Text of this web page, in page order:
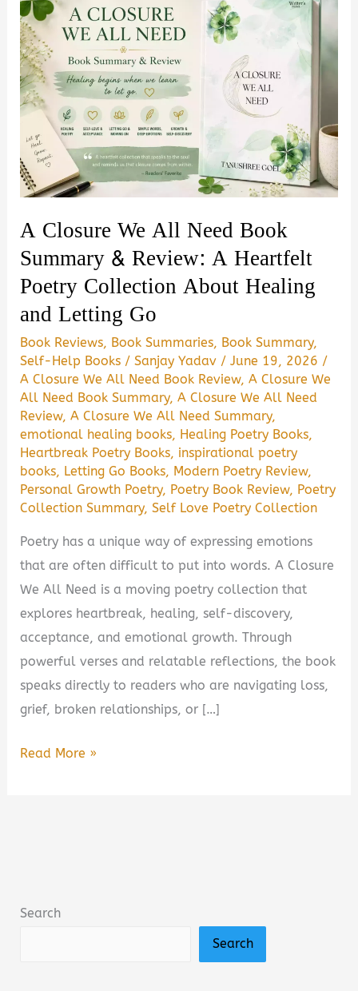
A Closure We All Need Book
Summary & Review: A Heartfelt
Poetry Collection About Healing
and Letting Go
Book Reviews, Book Summaries, Book Summary,
Self-Help Books /Sanjay Yadav /June 19, 2026 /
A Closure We All Need Book Review,A Closure We
All Need Book Summary,A Closure We All Need
Review,A Closure We All Need Summary,
emotional healing books, Healing Poetry Books,
Heartbreak Poetry Books, inspirational poetry
books, Letting Go Books, Modern Poetry Review,
Personal Growth Poetry, Poetry Book Review, Poetry
Collection Summary,Self Love Poetry Collection
Poetry has a unique way of expressing emotions
that are often difficult to put into words. A Closure
We All Need is a moving poetry collection that
explores heartbreak, healing, self-discovery,
acceptance, and emotional growth. Through
powerful verses and relatable reflections, the book
speaks directly to readers who are navigating loss,
grief, broken relationships, or […]
A
&
Read More »
Search
Search